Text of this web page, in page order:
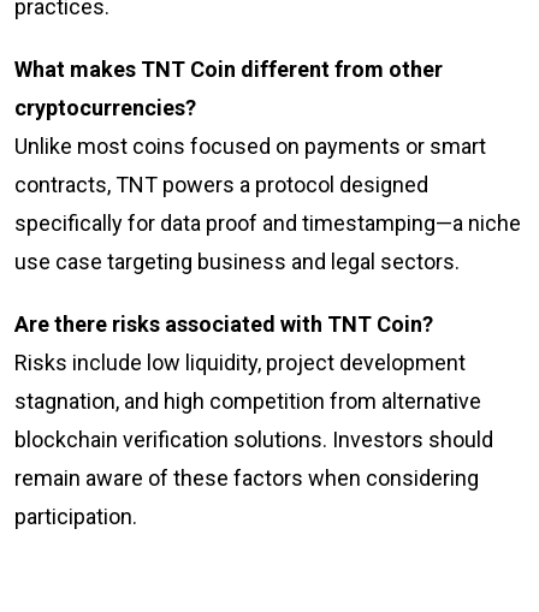
practices.
What makes TNT Coin different from other
cryptocurrencies?
Unlike most coins focused on payments or smart
contracts, TNT powers a protocol designed
specifically for data proof and timestamping—a niche
use case targeting business and legal sectors.
Are there risks associated with TNT Coin?
Risks include low liquidity, project development
stagnation, and high competition from alternative
blockchain verification solutions. Investors should
remain aware of these factors when considering
participation.